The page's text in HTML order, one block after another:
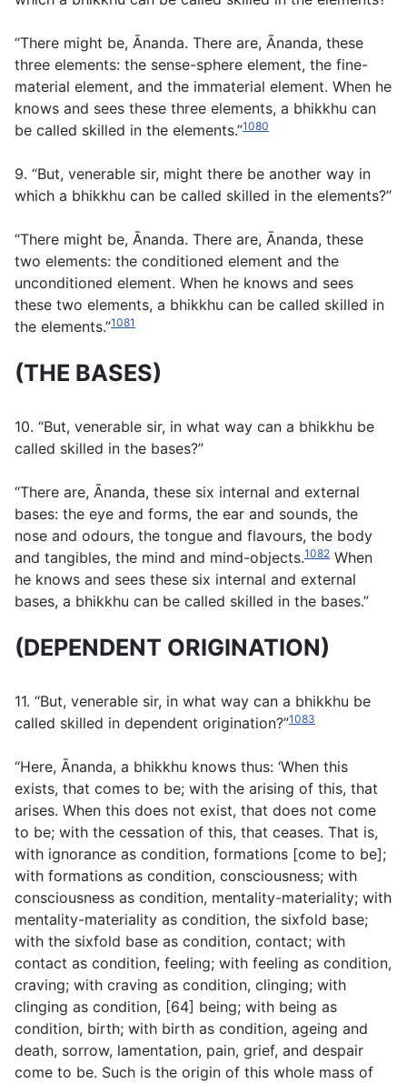
“There might be, Ānanda. There are, Ānanda, these
three elements: the sense-sphere element, the fine-
material element, and the immaterial element. When he
knows and sees these three elements, a bhikkhu can
be called skilled in the elements.”1080
9. “But, venerable sir, might there be another way in
which a bhikkhu can be called skilled in the elements?”
“There might be, Ānanda. There are, Ānanda, these
two elements: the conditioned element and the
unconditioned element. When he knows and sees
these two elements, a bhikkhu can be called skilled in
the elements.”1081
(THE BASES)
10. “But, venerable sir, in what way can a bhikkhu be
called skilled in the bases?”
“There are, Ānanda, these six internal and external
bases: the eye and forms, the ear and sounds, the
nose and odours, the tongue and flavours, the body
and tangibles, the mind and mind-objects.1082 When
he knows and sees these six internal and external
bases, a bhikkhu can be called skilled in the bases.”
(DEPENDENT ORIGINATION)
11. “But, venerable sir, in what way can a bhikkhu be
called skilled in dependent origination?”1083
“Here, Ānanda, a bhikkhu knows thus: ‘When this
exists, that comes to be; with the arising of this, that
arises. When this does not exist, that does not come
to be; with the cessation of this, that ceases. That is,
with ignorance as condition, formations [come to be];
with formations as condition, consciousness; with
consciousness as condition, mentality-materiality; with
mentality-materiality as condition, the sixfold base;
with the sixfold base as condition, contact; with
contact as condition, feeling; with feeling as condition,
craving; with craving as condition, clinging; with
clinging as condition, [64] being; with being as
condition, birth; with birth as condition, ageing and
death, sorrow, lamentation, pain, grief, and despair
come to be. Such is the origin of this whole mass of